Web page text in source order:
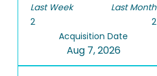
Last Week
2
Last Month
2
Acquisition Date
Aug 7, 2026